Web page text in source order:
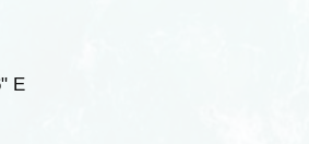
E